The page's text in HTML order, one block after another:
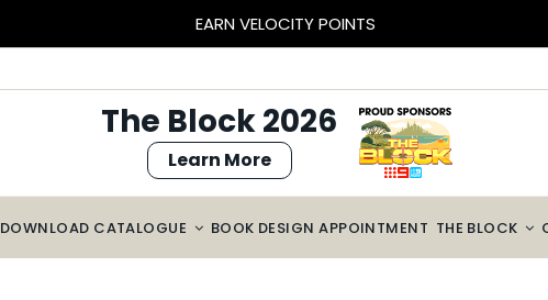
BLOCK SIZED SAVINGS – $2000 OFF CABINETRY*
The Block 2026
Learn More
DOWNLOAD CATALOGUE BOOK DESIGN APPOINTMENT THE BLOCK